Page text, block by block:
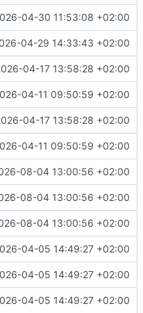
04-30 11:53:08 +02:00
04-29 14:33:43 +02:00
04-17 13:58:28 +02:00
04-11 09:50:59 +02:00
04-17 13:58:28 +02:00
04-11 09:50:59 +02:00
08-04 13:00:56 +02:00
08-04 13:00:56 +02:00
08-04 13:00:56 +02:00
04-05 14:49:27 +02:00
04-05 14:49:27 +02:00
04-05 14:49:27 +02:00